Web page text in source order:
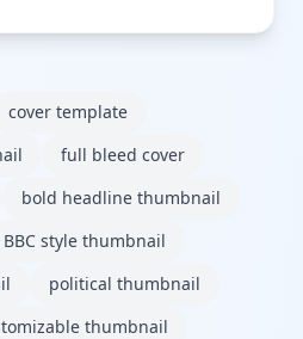
cover template
full bleed cover
bold headline thumbnail
BBC style thumbnail
political thumbnail
thumbnail